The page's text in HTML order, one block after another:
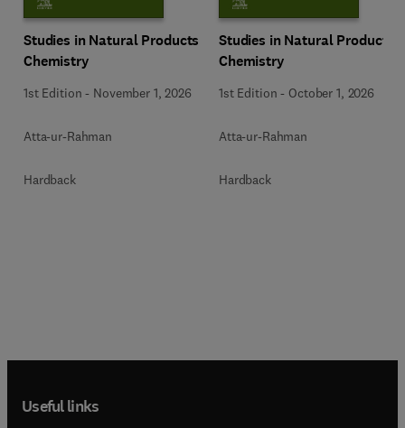
Studies in Natural Products
Chemistry
1st Edition - November 1, 2026
Atta-ur-Rahman
Hardback
Studies in Natural Products
Chemistry
1st Edition - October 1, 2026
Atta-ur-Rahman
Hardback
Useful links